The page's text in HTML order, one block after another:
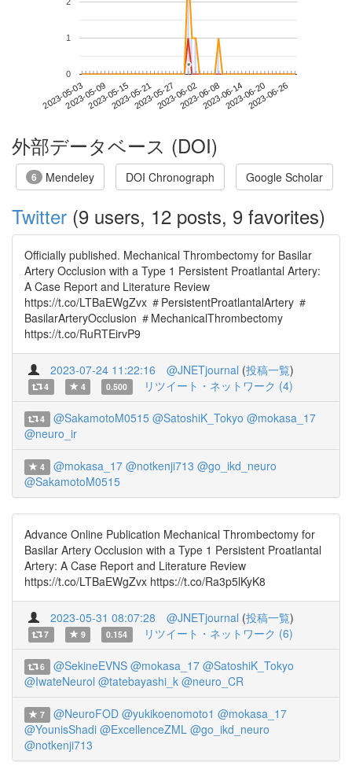
2023-05-032023-05-092023-05-152023-05-212023-05-272023-06-022023-06-082023-06-142023-06-202023-06-26
0
1
*
*
外部データベース (DOI)
6 Mendeley DOI Chronograph Google Scholar
Twitter (9 users, 12 posts, 9 favorites)
Officially published. Mechanical Thrombectomy for Basilar
Artery Occlusion with a Type 1 Persistent Proatlantal Artery:
A Case Report and Literature Review
https://t.co/LTBaEWgZvx ＃PersistentProatlantalArtery ＃
BasilarArteryOcclusion ＃MechanicalThrombectomy
https://t.co/RuRTEirvP9
2023-07-24 11:22:16 @JNETjournal (投稿一覧)
4 4 0.500 リツイート・ネットワーク (4)
4 @SakamotoM0515 @SatoshiK_Tokyo @mokasa_17
@neuro_ir
4 @mokasa_17 @notkenji713 @go_ikd_neuro
@SakamotoM0515
Advance Online Publication Mechanical Thrombectomy for
Basilar Artery Occlusion with a Type 1 Persistent Proatlantal
Artery: A Case Report and Literature Review
https://t.co/LTBaEWgZvx https://t.co/Ra3p5lKyK8
2023-05-31 08:07:28 @JNETjournal (投稿一覧)
7 9 0.154 リツイート・ネットワーク (6)
6 @SekineEVNS @mokasa_17 @SatoshiK_Tokyo
@IwateNeurol @tatebayashi_k @neuro_CR
7 @NeuroFOD @yukikoenomoto1 @mokasa_17
@YounisShadi @ExcellenceZML @go_ikd_neuro
@notkenji713